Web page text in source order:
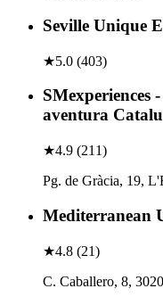
Seville Unique
★5.0 (403)
SMexperiences
aventura
★4.9 (211)
Pg. de Gràcia, 19,
Mediterranean
★4.8 (21)
C. Caballero, 8,